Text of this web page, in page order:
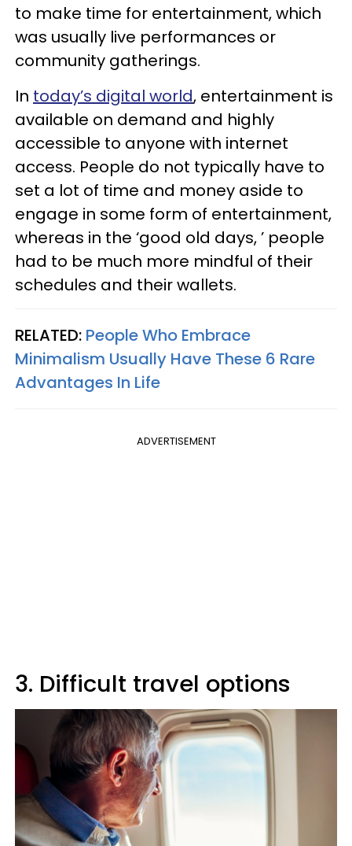
to make time for entertainment, which
was usually live performances or
community gatherings.
In today’s digital world, entertainment is
available on demand and highly
accessible to anyone with internet
access. People do not typically have to
set a lot of time and money aside to
engage in some form of entertainment,
whereas in the ‘good old days, ’ people
had to be much more mindful of their
schedules and their wallets.
RELATED: People Who Embrace
Minimalism Usually Have These 6 Rare
Advantages In Life
ADVERTISEMENT
3. Difficult travel options